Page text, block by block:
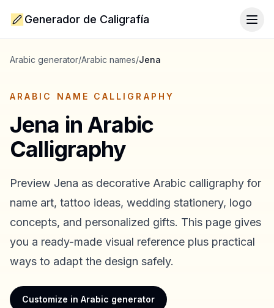
Generador de Caligrafía
Arabic generator/Arabic names/Jena
ARABIC NAME CALLIGRAPHY
Jena in Arabic
Calligraphy
Preview Jena as decorative Arabic calligraphy for
name art, tattoo ideas, wedding stationery, logo
concepts, and personalized gifts. This page gives
you a ready-made visual reference plus practical
ways to adapt the design safely.
Customize in Arabic generator